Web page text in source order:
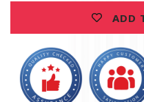
Thin
Red
Line
Premium
T-
Shirt
ADD